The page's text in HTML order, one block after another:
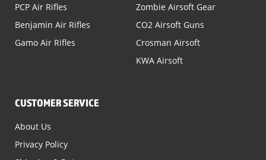
PCP Air Rifles
Benjamin Air Rifles
Gamo Air Rifles
Zombie Airsoft Gear
CO2 Airsoft Guns
Crosman Airsoft
KWA Airsoft
CUSTOMER SERVICE
About Us
Privacy Policy